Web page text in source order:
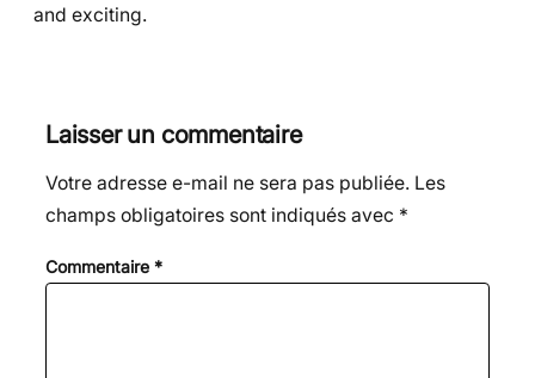
and exciting.
Laisser un commentaire
Votre adresse e-mail ne sera pas publiée. Les
champs obligatoires sont indiqués avec *
Commentaire *